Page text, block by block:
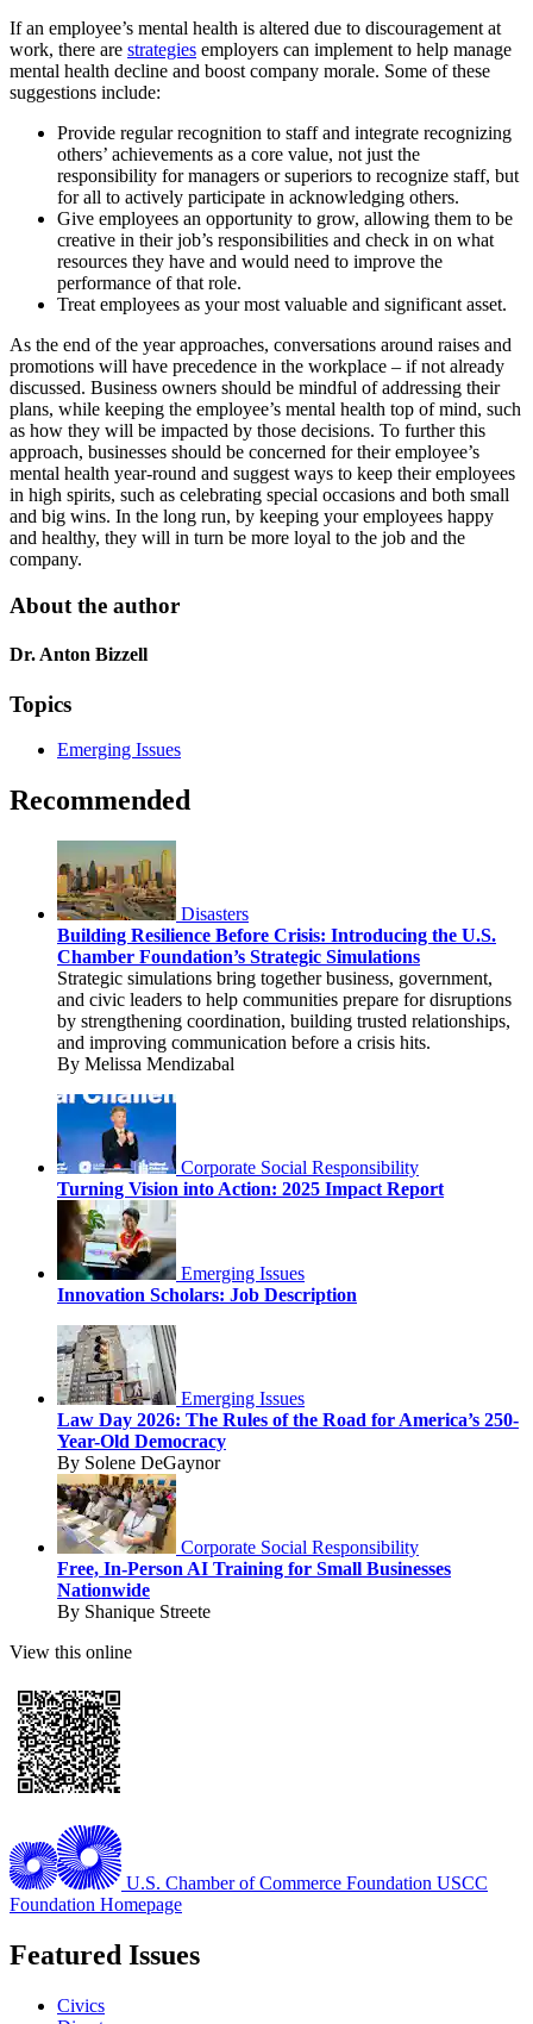
If an employee’s mental health is altered due to discouragement at
work, there are strategies employers can implement to help manage
mental health decline and boost company morale. Some of these
suggestions include:
Provide regular recognition to staff and integrate recognizing
others’ achievements as a core value, not just the
responsibility for managers or superiors to recognize staff, but
for all to actively participate in acknowledging others.
Give employees an opportunity to grow, allowing them to be
creative in their job’s responsibilities and check in on what
resources they have and would need to improve the
performance of that role.
Treat employees as your most valuable and significant asset.
As the end of the year approaches, conversations around raises and
promotions will have precedence in the workplace – if not already
discussed. Business owners should be mindful of addressing their
plans, while keeping the employee’s mental health top of mind, such
as how they will be impacted by those decisions. To further this
approach, businesses should be concerned for their employee’s
mental health year-round and suggest ways to keep their employees
in high spirits, such as celebrating special occasions and both small
and big wins. In the long run, by keeping your employees happy
and healthy, they will in turn be more loyal to the job and the
company.
About the author
Dr. Anton Bizzell
Topics
Emerging Issues
Recommended
Disasters
Building Resilience Before Crisis: Introducing the U.S.
Chamber Foundation’s Strategic Simulations
Strategic simulations bring together business, government,
and civic leaders to help communities prepare for disruptions
by strengthening coordination, building trusted relationships,
and improving communication before a crisis hits.
By Melissa Mendizabal
Corporate Social Responsibility
Turning Vision into Action: 2025 Impact Report
Emerging Issues
Innovation Scholars: Job Description
Emerging Issues
Law Day 2026: The Rules of the Road for America’s 250-
Year-Old Democracy
By Solene DeGaynor
Corporate Social Responsibility
Free, In-Person AI Training for Small Businesses
Nationwide
By Shanique Streete
View this online
U.S. Chamber of Commerce Foundation USCC
Foundation Homepage
Featured Issues
Civics